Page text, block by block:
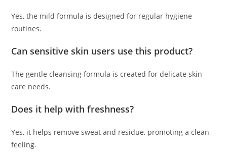
Yes, the mild formula is designed for regular hygiene
routines.
Can sensitive skin users use this product?
The gentle cleansing formula is created for delicate skin
care needs.
Does it help with freshness?
Yes, it helps remove sweat and residue, promoting a clean
feeling.